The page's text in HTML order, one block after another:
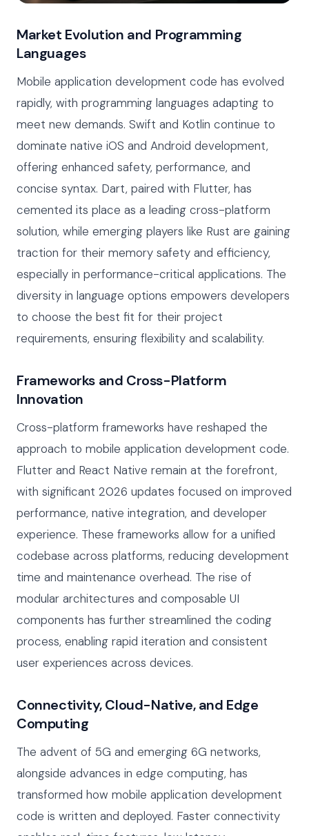
Market Evolution and Programming
Languages
Mobile application development code has evolved
rapidly, with programming languages adapting to
meet new demands. Swift and Kotlin continue to
dominate native iOS and Android development,
offering enhanced safety, performance, and
concise syntax. Dart, paired with Flutter, has
cemented its place as a leading cross-platform
solution, while emerging players like Rust are gaining
traction for their memory safety and efficiency,
especially in performance-critical applications. The
diversity in language options empowers developers
to choose the best fit for their project
requirements, ensuring flexibility and scalability.
Frameworks and Cross-Platform
Innovation
Cross-platform frameworks have reshaped the
approach to mobile application development code.
Flutter and React Native remain at the forefront,
with significant 2026 updates focused on improved
performance, native integration, and developer
experience. These frameworks allow for a unified
codebase across platforms, reducing development
time and maintenance overhead. The rise of
modular architectures and composable UI
components has further streamlined the coding
process, enabling rapid iteration and consistent
user experiences across devices.
Connectivity, Cloud-Native, and Edge
Computing
The advent of 5G and emerging 6G networks,
alongside advances in edge computing, has
transformed how mobile application development
code is written and deployed. Faster connectivity